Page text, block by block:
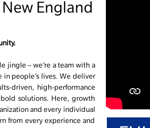
England
jingle – we’re a team with a
in people’s lives. We deliver
driven, high-performance
solutions. Here, growth
and every individual
from every experience and